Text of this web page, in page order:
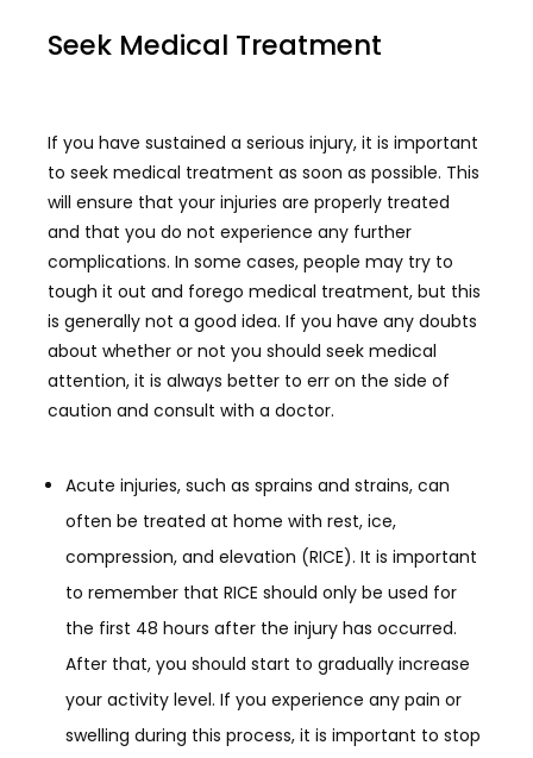
Seek Medical Treatment
If you have sustained a serious injury, it is important
to seek medical treatment as soon as possible. This
will ensure that your injuries are properly treated
and that you do not experience any further
complications. In some cases, people may try to
tough it out and forego medical treatment, but this
is generally not a good idea. If you have any doubts
about whether or not you should seek medical
attention, it is always better to err on the side of
caution and consult with a doctor.
Acute injuries, such as sprains and strains, can
often be treated at home with rest, ice,
compression, and elevation (RICE). It is important
to remember that RICE should only be used for
the first 48 hours after the injury has occurred.
After that, you should start to gradually increase
your activity level. If you experience any pain or
swelling during this process, it is important to stop